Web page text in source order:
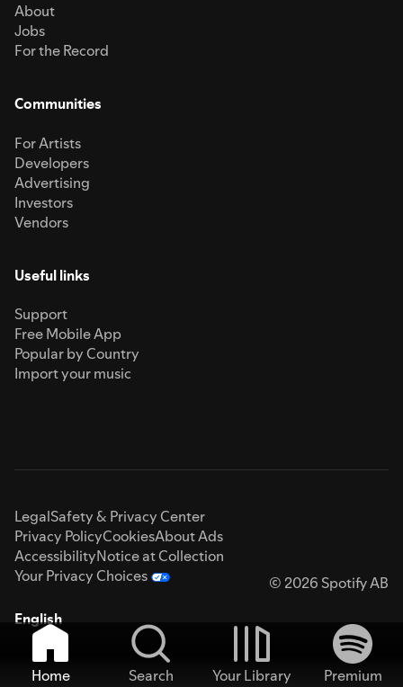
About
Jobs
For the Record
Communities
For Artists
Developers
Advertising
Investors
Vendors
Useful links
Support
Free Mobile App
Popular by Country
Import your music
LegalSafety & Privacy Center
Privacy PolicyCookiesAbout Ads
AccessibilityNotice at Collection
Your Privacy Choices
© 2026 Spotify AB
English
Home Search Your Library
Premium